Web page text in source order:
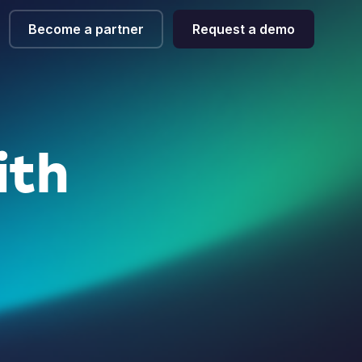
Become a partner Request a demo